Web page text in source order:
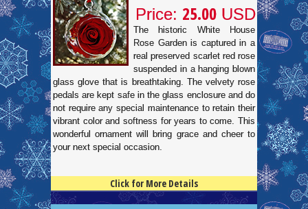
Price: 25.00 USD
The historic White House
Rose Garden is captured in a
real preserved scarlet red rose
suspended in a hanging blown
glass glove that is breathtaking. The velvety rose
pedals are kept safe in the glass enclosure and do
not require any special maintenance to retain their
vibrant color and softness for years to come. This
wonderful ornament will bring grace and cheer to
your next special occasion.
Click for More Details